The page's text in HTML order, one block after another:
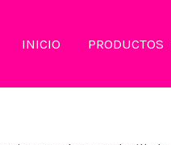
INICIO PRODUCTOS